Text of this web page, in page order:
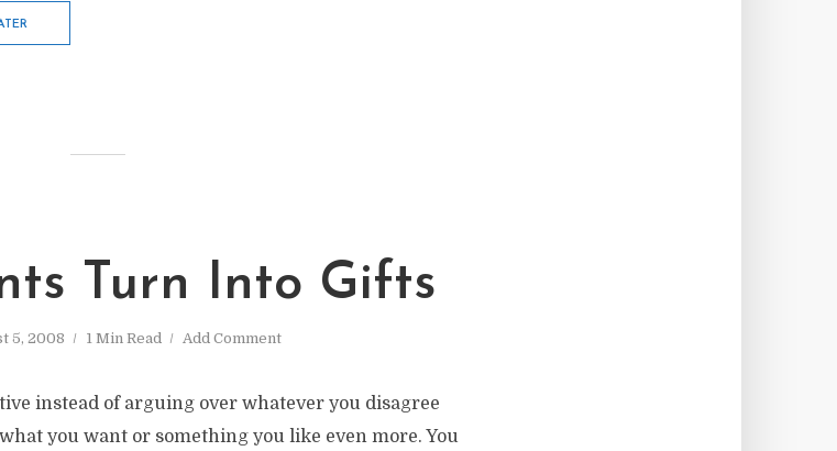
Turn Into Gifts
5, 2008 1 Min Read Add Comment
instead of arguing over whatever you disagree
you want or something you like even more. You